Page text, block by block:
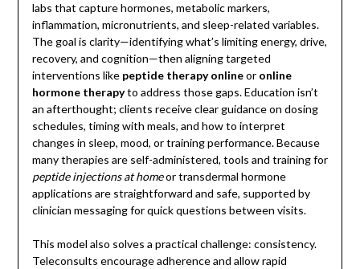
labs that capture hormones, metabolic markers,
inflammation, micronutrients, and sleep-related variables.
The goal is clarity—identifying what’s limiting energy, drive,
recovery, and cognition—then aligning targeted
interventions like peptide therapy onlineor online
hormone therapyto address those gaps. Education isn’t
an afterthought; clients receive clear guidance on dosing
schedules, timing with meals, and how to interpret
changes in sleep, mood, or training performance. Because
many therapies are self-administered, tools and training for
peptide injections at homeor transdermal hormone
applications are straightforward and safe, supported by
clinician messaging for quick questions between visits.
This model also solves a practical challenge: consistency.
Teleconsults encourage adherence and allow rapid